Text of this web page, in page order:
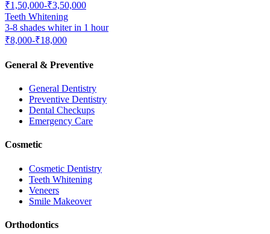
₹1,50,000-₹3,50,000
Teeth Whitening
3-8 shades whiter in 1 hour
₹8,000-₹18,000
General & Preventive
General Dentistry
Preventive Dentistry
Dental Checkups
Emergency Care
Cosmetic
Cosmetic Dentistry
Teeth Whitening
Veneers
Smile Makeover
Orthodontics